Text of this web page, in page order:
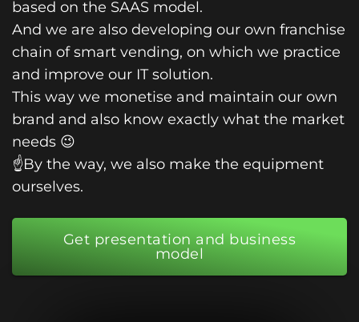
based on the SAAS model.
And we are also developing our own franchise
chain of smart vending, on which we practice
and improve our IT solution.
This way we monetise and maintain our own
brand and also know exactly what the market
needs 😉
☝️By the way, we also make the equipment
ourselves.
Get presentation and business
model